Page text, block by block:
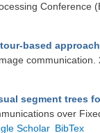
Conference
based
communication.
segment trees
over
Scholar BibTex